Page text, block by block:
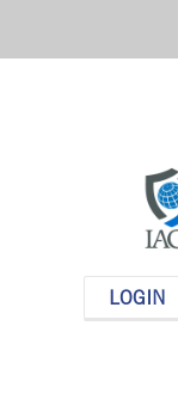
POLICELOGIN